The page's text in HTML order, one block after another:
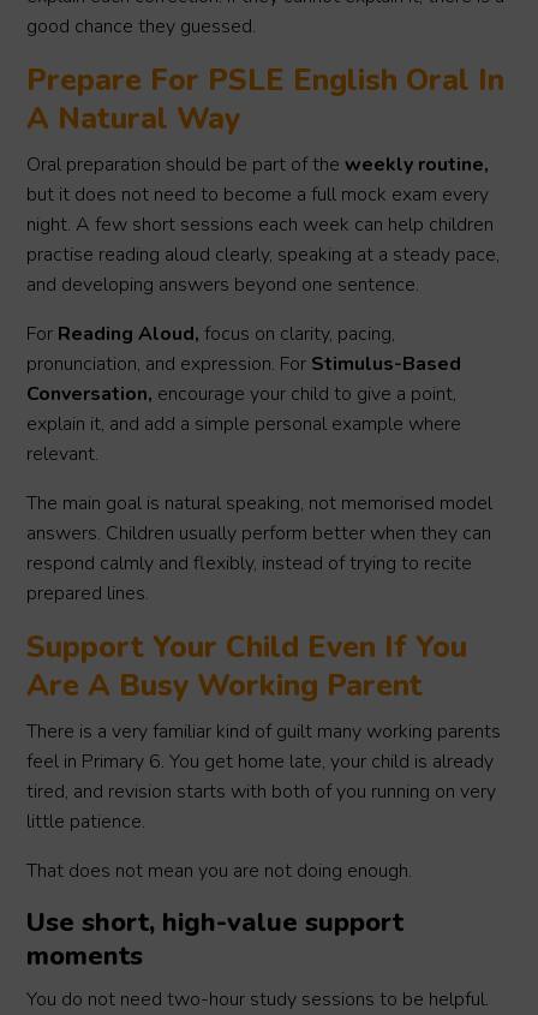
good chance they guessed.
Prepare For PSLE English Oral In
A Natural Way
Oral preparation should be part of theweekly routine,
but it does not need to become a full mock exam every
night. A few short sessions each week can help children
practise reading aloud clearly, speaking at a steady pace,
and developing answers beyond one sentence.
For Reading Aloud, focus on clarity, pacing,
pronunciation, and expression. For Stimulus-Based
Conversation, encourage your child to give a point,
explain it, and add a simple personal example where
relevant.
The main goal is natural speaking, not memorised model
answers. Children usually perform better when they can
respond calmly and flexibly, instead of trying to recite
prepared lines.
Support Your Child Even If You
Are A Busy Working Parent
There is a very familiar kind of guilt many working parents
feel in Primary 6. You get home late, your child is already
tired, and revision starts with both of you running on very
little patience.
That does not mean you are not doing enough.
Use short, high-value support
moments
You do not need two-hour study sessions to be helpful.